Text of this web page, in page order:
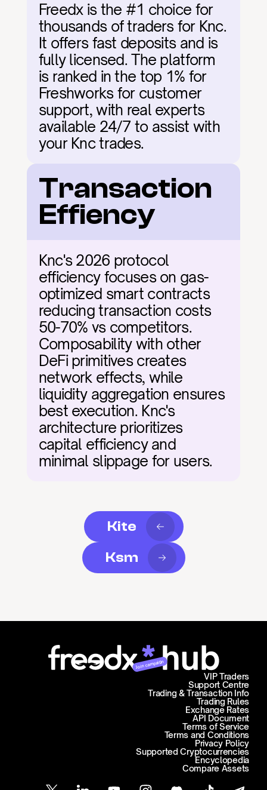
Freedx is the #1 choice for
thousands of traders for Knc.
It offers fast deposits and is
fully licensed. The platform
is ranked in the top 1% for
Freshworks for customer
support, with real experts
available 24/7 to assist with
your Knc trades.
Transaction
Effiency
Knc's 2026 protocol
efficiency focuses on gas-
optimized smart contracts
reducing transaction costs
50-70% vs competitors.
Composability with other
DeFi primitives creates
network effects, while
liquidity aggregation ensures
best execution. Knc's
architecture prioritizes
capital efficiency and
minimal slippage for users.
Kite
Ksm
Join campaign
Support Centre
Trading & Transaction Info
VIP Traders
Trading Rules
Exchange Rates
API Document
Terms of Service
Terms and Conditions
Privacy Policy
Supported Cryptocurrencies
Encyclopedia
Compare Assets